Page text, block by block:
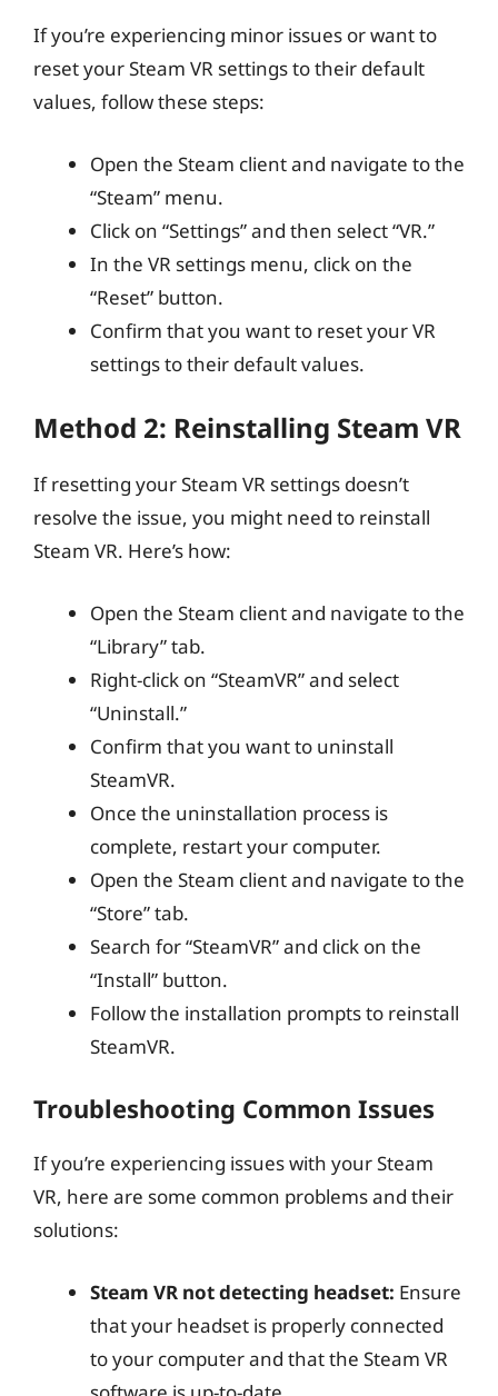
If you’re experiencing minor issues or want to
reset your Steam VR settings to their default
values, follow these steps:
Open the Steam client and navigate to the
“Steam” menu.
Click on “Settings” and then select “VR.”
In the VR settings menu, click on the
“Reset” button.
Confirm that you want to reset your VR
settings to their default values.
Method 2: Reinstalling Steam VR
If resetting your Steam VR settings doesn’t
resolve the issue, you might need to reinstall
Steam VR. Here’s how:
Open the Steam client and navigate to the
“Library” tab.
Right-click on “SteamVR” and select
“Uninstall.”
Confirm that you want to uninstall
SteamVR.
Once the uninstallation process is
complete, restart your computer.
Open the Steam client and navigate to the
“Store” tab.
Search for “SteamVR” and click on the
“Install” button.
Follow the installation prompts to reinstall
SteamVR.
Troubleshooting Common Issues
If you’re experiencing issues with your Steam
VR, here are some common problems and their
solutions:
Steam VR not detecting headset: Ensure
that your headset is properly connected
to your computer and that the Steam VR